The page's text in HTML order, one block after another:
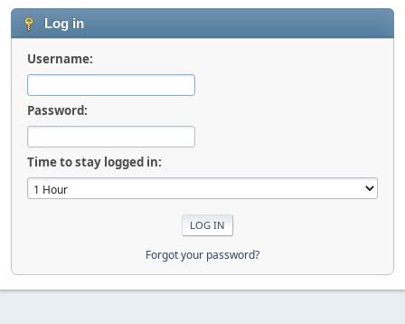
Log in
Username:
Password:
Time to stay logged in:
Forgot your password?